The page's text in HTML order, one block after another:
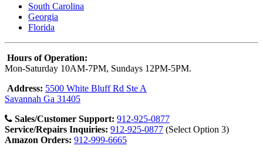
South Carolina
Georgia
Florida
Hours of Operation:
Mon-Saturday 10AM-7PM, Sundays 12PM-5PM.
Address: 5500 White Bluff Rd Ste A
Savannah Ga 31405
Sales/Customer Support: 912-925-0877
Service/Repairs Inquiries: 912-925-0877 (Select Option 3)
Amazon Orders: 912-999-6665